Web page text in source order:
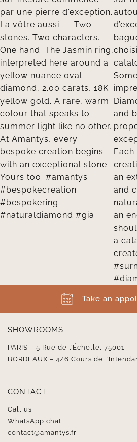
Take an
SHOWROOMS
PARIS – 5 Rue de l’Échelle, 75001
BORDEAUX – 4/6 Cours de
CONTACT
Call us
WhatsApp chat
contact@amantys.fr